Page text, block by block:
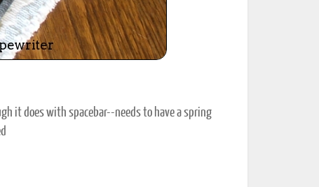
it does with spacebar--needs to have a spring